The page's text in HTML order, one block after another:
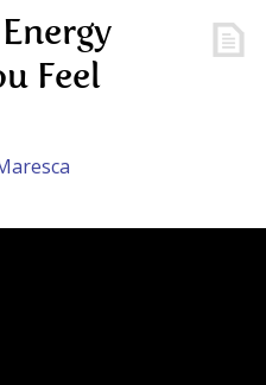
Feel